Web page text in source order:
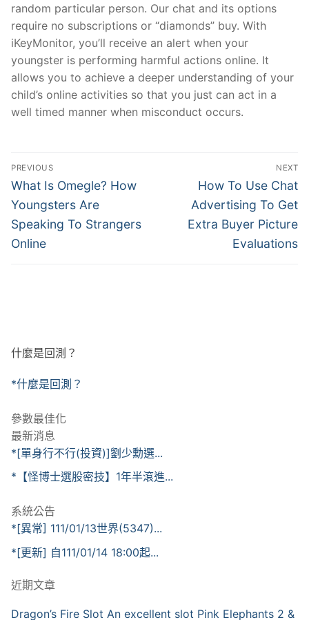
random particular person. Our chat and its options
require no subscriptions or “diamonds” buy. With
iKeyMonitor, you’ll receive an alert when your
youngster is performing harmful actions online. It
allows you to achieve a deeper understanding of your
child’s online activities so that you just can act in a
well timed manner when misconduct occurs.
文
章
導
覽
PREVIOUS
Previous
post:
What Is Omegle? How
Youngsters Are
Speaking To Strangers
Online
NEXT
Next
post:
How To Use Chat
Advertising To Get
Extra Buyer Picture
Evaluations
什麼是回測？
*什麼是回測？
參數最佳化
最新消息
*[單身行不行(投資)]劉少勳選...
*【怪博士選股密技】1年半滾進...
系統公告
*[異常] 111/01/13世界(5347)...
*[更新] 自111/01/14 18:00起...
近期文章
Dragon’s Fire Slot An excellent slot Pink Elephants 2 &